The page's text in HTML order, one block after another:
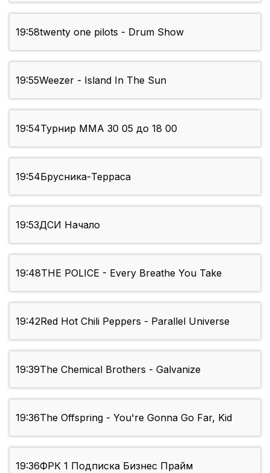
19:58twenty one pilots - Drum Show
19:55Weezer - Island In The Sun
19:54Турнир ММА 30 05 до 18 00
19:54Брусника-Терраса
19:53ДСИ Начало
19:48THE POLICE - Every Breathe You Take
19:42Red Hot Chili Peppers - Parallel Universe
19:39The Chemical Brothers - Galvanize
19:36The Offspring - You're Gonna Go Far, Kid
19:36ФРК 1 Подписка Бизнес Прайм